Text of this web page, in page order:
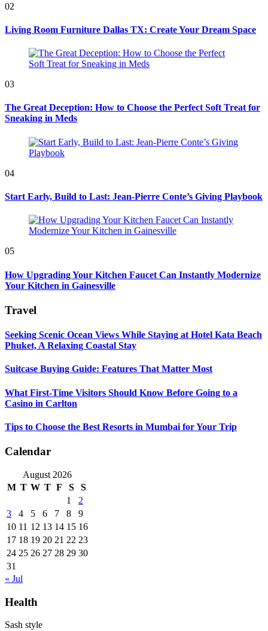
02
Living Room Furniture Dallas TX: Create Your Dream Space
03
The Great Deception: How to Choose the Perfect Soft Treat for
Sneaking in Meds
04
Start Early, Build to Last: Jean-Pierre Conte’s Giving Playbook
05
How Upgrading Your Kitchen Faucet Can Instantly Modernize
Your Kitchen in Gainesville
Travel
Seeking Scenic Ocean Views While Staying at Hotel Kata Beach
Phuket, A Relaxing Coastal Stay
Suitcase Buying Guide: Features That Matter Most
What First-Time Visitors Should Know Before Going to a
Casino in Carlton
Tips to Choose the Best Resorts in Mumbai for Your Trip
Calendar
August 2026
M T W T F S
S
1
2
3
4 5 6 7 8
9
10 11 12 13 14 15 16
17 18 19 20 21 22 23
24 25 26 27 28 29 30
31
« Jul
Health
Sash style